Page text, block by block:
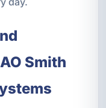
Smith